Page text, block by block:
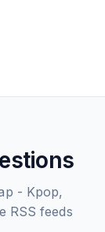
- Kpop,
RSS feeds